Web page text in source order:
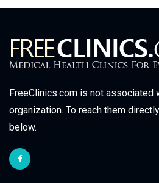
FreeClinics.com is not associated
organization. To reach them
below.